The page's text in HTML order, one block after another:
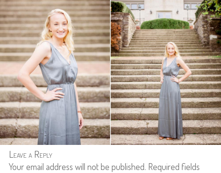
Leave a Reply
Your email address will not be published. Required fields